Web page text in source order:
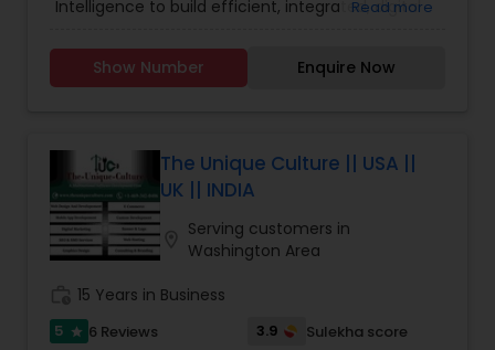
Development, Web Design,Web Development,
Intelligence to build efficient, integrated, digital
have maximum business impact. Uniquely
Qualified to build the website that you desire, our
help us achieve our company goals through
carefully selected online marketing channels.
They are Providing services like Website Design
and Development, Website Maintenance, E-
commerce, Online Marketing, Creative Flyers &
Read more
Show Number Enquire Now
The Unique Culture || USA ||
UK || INDIA
Serving customers in
Washington Area
15 Years in Business
5 star 6 Reviews 3.9 Sulekha score